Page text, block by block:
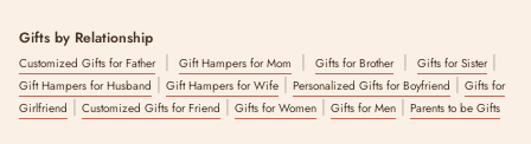
Gifts by Relationship
Customized Gifts for Father| Gift Hampers for Mom | Gifts for Brother| Gifts for Sister|
Gift Hampers for Husband | Gift Hampers for Wife | Personalized Gifts for Boyfriend | Gifts for
Girlfriend | Customized Gifts for Friend | Gifts for Women | Gifts for Men | Parents to be Gifts